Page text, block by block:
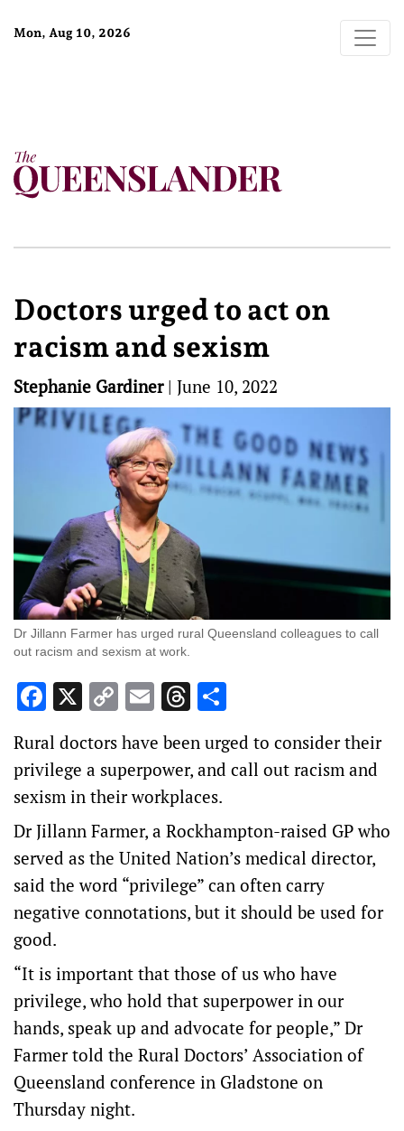
Mon, Aug 10, 2026
Doctors urged to act on
racism and sexism
Stephanie Gardiner| June 10, 2022
Dr Jillann Farmer has urged rural Queensland colleagues to call
out racism and sexism at work.
Facebook
X Copy
Link
EmailThreads
Rural doctors have been urged to consider their
privilege a superpower, and call out racism and
sexism in their workplaces.
Dr Jillann Farmer, a Rockhampton-raised GP who
served as the United Nation’s medical director,
said the word “privilege” can often carry
negative connotations, but it should be used for
good.
“It is important that those of us who have
privilege, who hold that superpower in our
hands, speak up and advocate for people,” Dr
Farmer told the Rural Doctors’ Association of
Queensland conference in Gladstone on
Thursday night.